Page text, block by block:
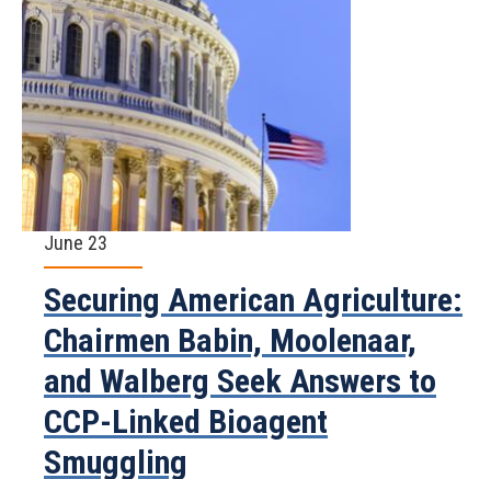
June 23
Securing American Agriculture:
Chairmen Babin, Moolenaar,
and Walberg Seek Answers to
CCP-Linked Bioagent
Smuggling